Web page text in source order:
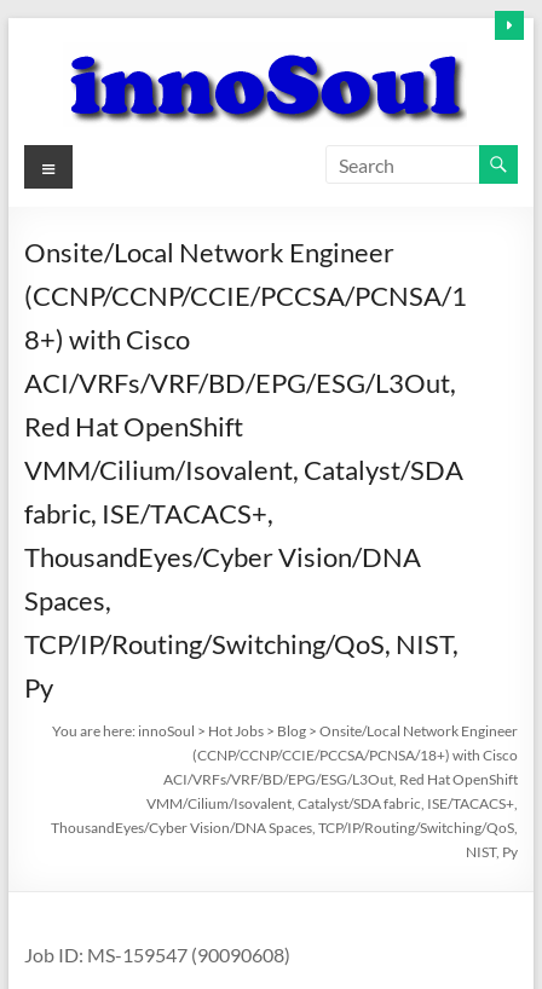
content
innoSoul
–
innovative
Menu
Onsite/Local Network Engineer
(CCNP/CCNP/CCIE/PCCSA/PCNSA/1
8+) with Cisco
ACI/VRFs/VRF/BD/EPG/ESG/L3Out,
Red Hat OpenShift
VMM/Cilium/Isovalent, Catalyst/SDA
fabric, ISE/TACACS+,
ThousandEyes/Cyber Vision/DNA
Spaces,
TCP/IP/Routing/Switching/QoS, NIST,
Py
You are here: innoSoul > Hot Jobs > Blog >Onsite/Local Network Engineer
(CCNP/CCNP/CCIE/PCCSA/PCNSA/18+) with Cisco
ACI/VRFs/VRF/BD/EPG/ESG/L3Out, Red Hat OpenShift
VMM/Cilium/Isovalent, Catalyst/SDA fabric, ISE/TACACS+,
ThousandEyes/Cyber Vision/DNA Spaces, TCP/IP/Routing/Switching/QoS,
NIST, Py
Job ID: MS-159547 (90090608)